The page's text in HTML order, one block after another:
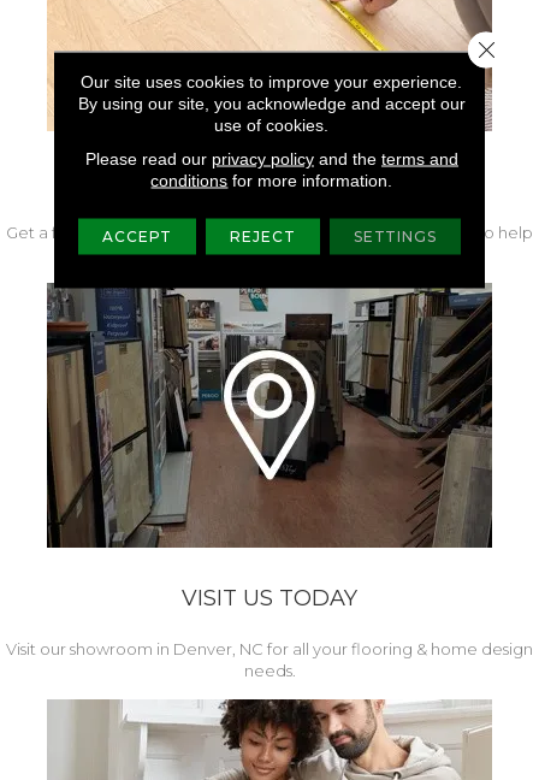
FREE IN-HOME MEASURE
Get a free quote from our experts along with measurements to help
get your project started.
VISIT US TODAY
Visit our showroom in Denver, NC for all your flooring & home design
needs.
Our site uses cookies to improve your experience.
By using our site, you acknowledge and accept our
use of cookies.
Please read our privacy policyand the terms and
conditions for more information.
ACCEPT REJECT SETTINGS
Close